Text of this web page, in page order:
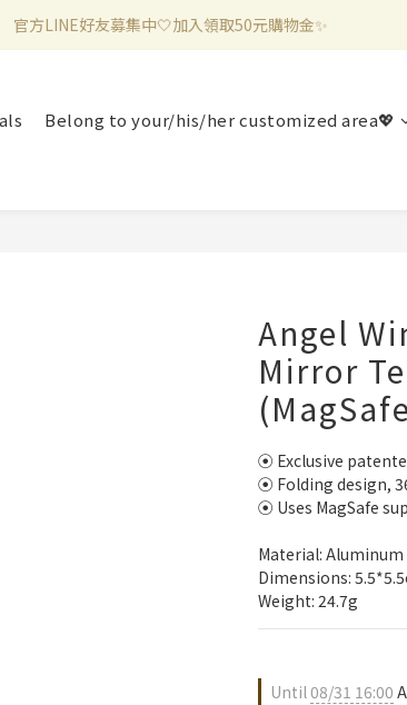
新加入會員滿千折百✨全館899超商免運費🛒
官方LINE好友募集中🤍加入領取50元購物金✨
Belong to your/his/her customized area💖
Angel
Mirror
⦿ Exclusive
⦿ Folding design,
⦿ Uses MagSafe
Material:
Dimensions:
Weight: 24.7g
Until08/31 16:00